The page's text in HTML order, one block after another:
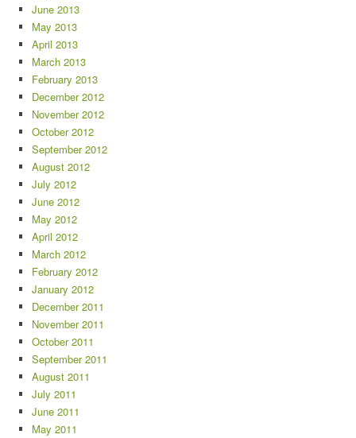
June 2013
May 2013
April 2013
March 2013
February 2013
December 2012
November 2012
October 2012
September 2012
August 2012
July 2012
June 2012
May 2012
April 2012
March 2012
February 2012
January 2012
December 2011
November 2011
October 2011
September 2011
August 2011
July 2011
June 2011
May 2011